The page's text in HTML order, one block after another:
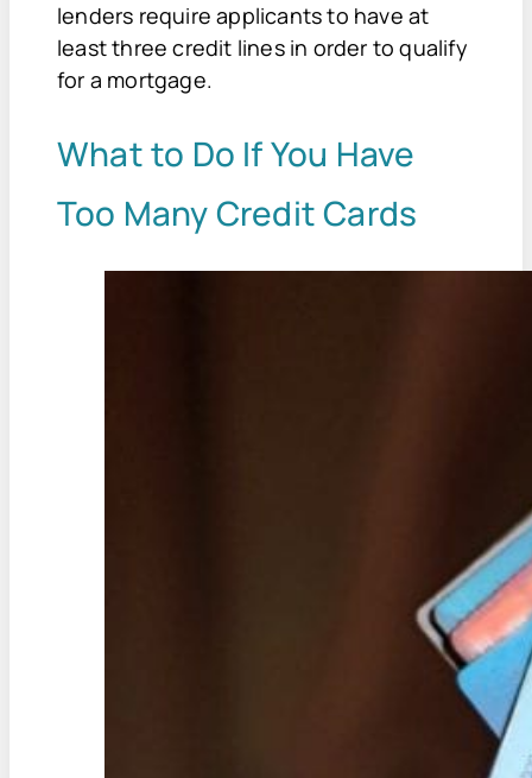
lenders require applicants to have at
least three credit lines in order to qualify
for a mortgage.
What to Do If You Have
Too Many Credit Cards